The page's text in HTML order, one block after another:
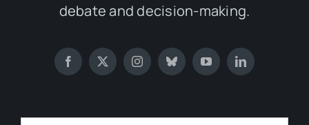
debate and decision-making.